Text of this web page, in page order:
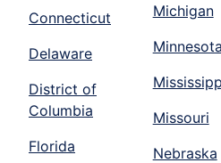
Connecticut
Delaware
District of
Columbia
Florida
Michigan
Minnesota
Missouri
Nebraska